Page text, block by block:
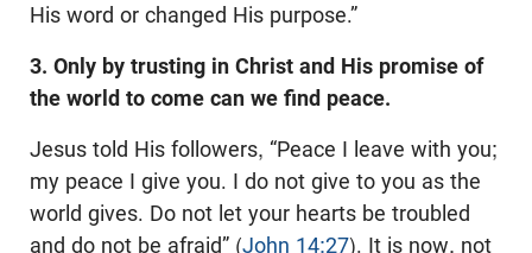
His word or changed His purpose.”
3. Only by trusting in Christ and His promise of
the world to come can we find peace.
Jesus told His followers, “Peace I leave with you;
my peace I give you. I do not give to you as the
world gives. Do not let your hearts be troubled
and do not be afraid” (John 14:27). It is now, not